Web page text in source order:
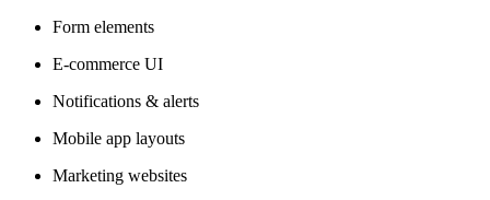
Form elements
E-commerce UI
Notifications & alerts
Mobile app layouts
Marketing websites